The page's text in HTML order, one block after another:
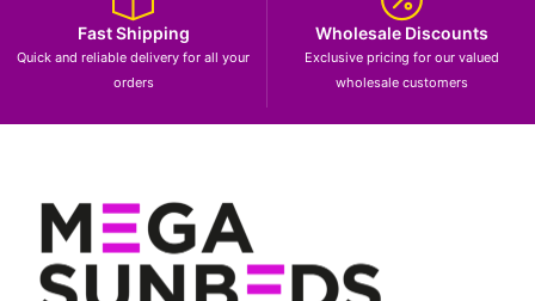
Fast Shipping
Quick and reliable delivery for all your
orders
Wholesale Discounts
Exclusive pricing for our valued
wholesale customers